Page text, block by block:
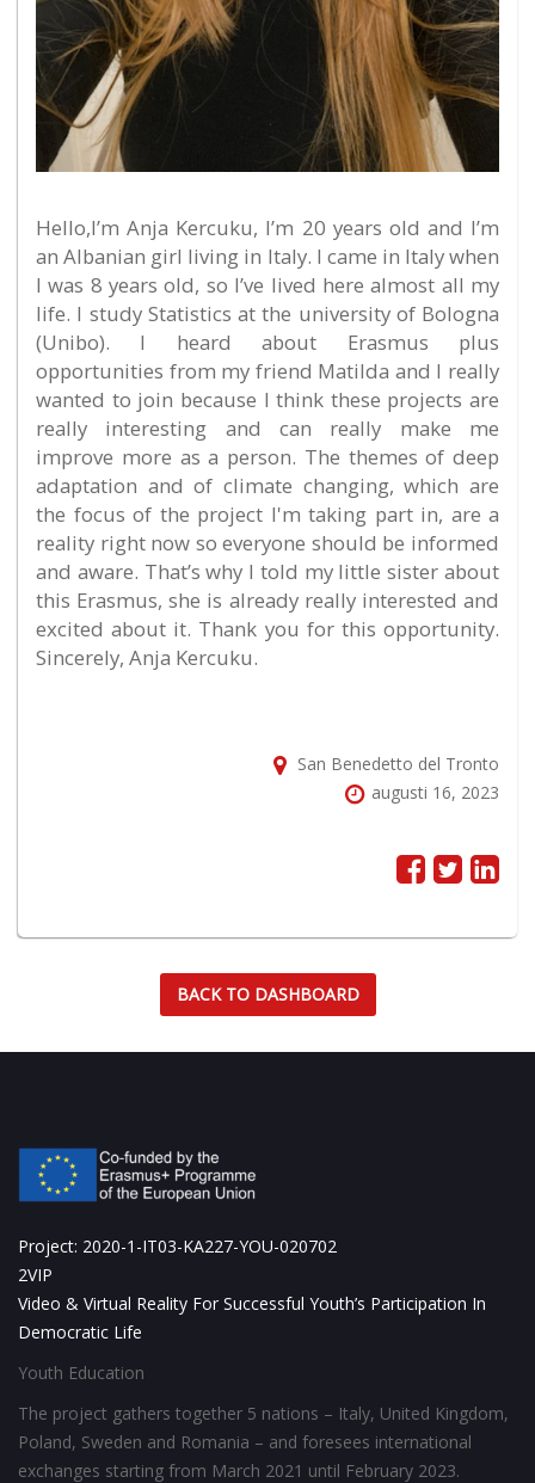
Hello,I’m Anja Kercuku, I’m 20 years old and I’m
an Albanian girl living in Italy. I came in Italy when
I was 8 years old, so I’ve lived here almost all my
life. I study Statistics at the university of Bologna
(Unibo). I heard about Erasmus plus
opportunities from my friend Matilda and I really
wanted to join because I think these projects are
really interesting and can really make me
improve more as a person. The themes of deep
adaptation and of climate changing, which are
the focus of the project I'm taking part in, are a
reality right now so everyone should be informed
and aware. That’s why I told my little sister about
this Erasmus, she is already really interested and
excited about it. Thank you for this opportunity.
Sincerely, Anja Kercuku.
San Benedetto del Tronto
augusti 16, 2023
BACK TO DASHBOARD
Project: 2020-1-IT03-KA227-YOU-020702
2VIP
Video & Virtual Reality For Successful Youth’s Participation In
Democratic Life
Youth Education
The project gathers together 5 nations – Italy, United Kingdom,
Poland, Sweden and Romania – and foresees international
exchanges starting from March 2021 until February 2023.